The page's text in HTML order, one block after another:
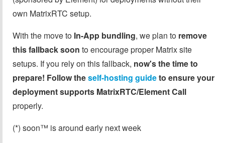
own MatrixRTC setup.
With the move to In-App bundling, we plan to remove
this fallback soon to encourage proper Matrix site
setups. If you rely on this fallback, now's the time to
prepare! Follow theself-hosting guideto ensure your
deployment supports MatrixRTC/Element Call
properly.
(*) soon™ is around early next week